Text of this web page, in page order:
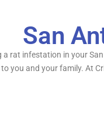
San
a rat infestation in your
to you and your family. At